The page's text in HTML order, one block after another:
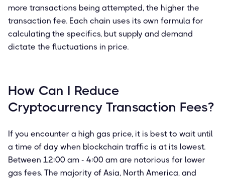
more transactions being attempted, the higher the
transaction fee. Each chain uses its own formula for
calculating the specifics, but supply and demand
dictate the fluctuations in price.
How Can I Reduce
Cryptocurrency Transaction Fees?
If you encounter a high gas price, it is best to wait until
a time of day when blockchain traffic is at its lowest.
Between 12:00 am - 4:00 am are notorious for lower
gas fees. The majority of Asia, North America, and